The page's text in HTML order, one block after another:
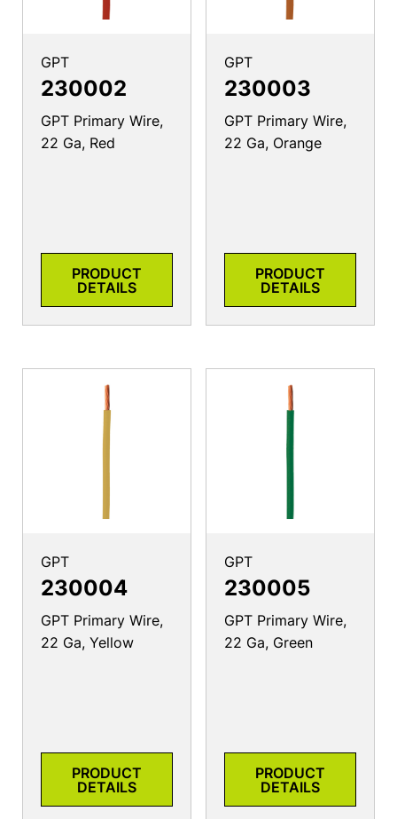
GPT
230002
GPT Primary Wire,
22 Ga, Red
PRODUCT
DETAILS
GPT
230003
GPT Primary Wire,
22 Ga, Orange
PRODUCT
DETAILS
GPT
230004
GPT Primary Wire,
22 Ga, Yellow
PRODUCT
DETAILS
GPT
230005
GPT Primary Wire,
22 Ga, Green
PRODUCT
DETAILS